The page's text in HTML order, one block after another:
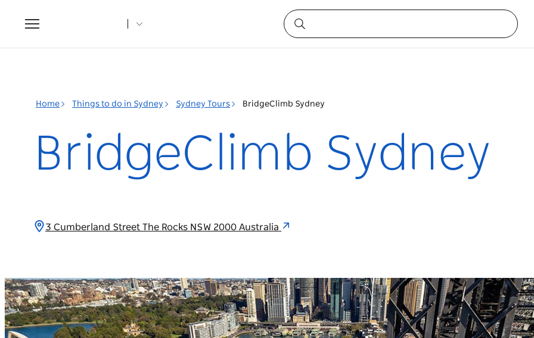
Toggle
navigation
Home Things to do in Sydney Sydney Tours BridgeClimb Sydney
BridgeClimb Sydney
3 Cumberland Street The Rocks NSW 2000 Australia